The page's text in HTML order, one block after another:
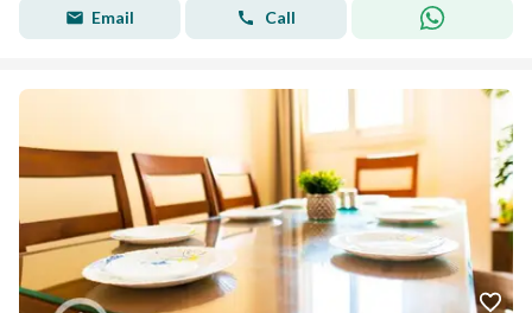
Email Call